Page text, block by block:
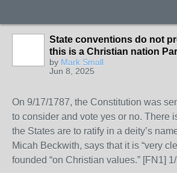
State conventions do not
this is a Christian nation
by Mark Small
Jun 8, 2025
On 9/17/1787, the Constitution was
to consider and vote yes or no. There
the States are to ratify in a deity’s
Micah Beckwith, says that it is “very
founded “on Christian values.” [FN1]